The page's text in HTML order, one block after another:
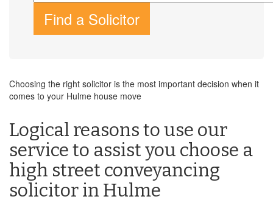
Find a Solicitor
Choosing the right solicitor is the most important decision when it
comes to your Hulme house move
Logical reasons to use our
service to assist you choose a
high street conveyancing
solicitor in Hulme